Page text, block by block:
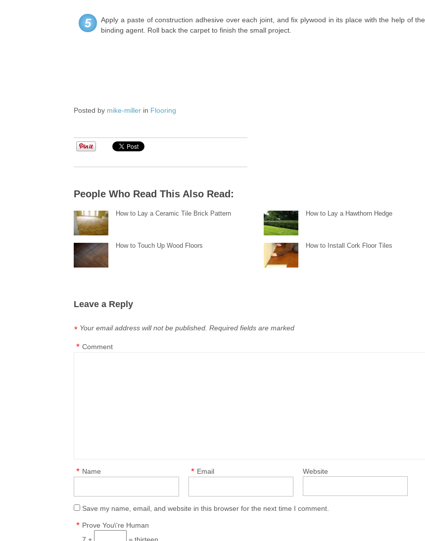
5
Apply a paste of construction adhesive over each joint, and fix plywood in its place with the help of the
binding agent. Roll back the carpet to finish the small project.
Posted by mike-miller in Flooring
People Who Read This Also Read:
How to Lay a Ceramic Tile Brick Pattern How to Lay a Hawthorn Hedge
How to Touch Up Wood Floors How to Install Cork Floor Tiles
Leave a Reply
Your email address will not be published. Required fields are marked
*
Comment
*
Name
* Email
* Website
Save my name, email, and website in this browser for the next time I comment.
Prove You\'re Human
*